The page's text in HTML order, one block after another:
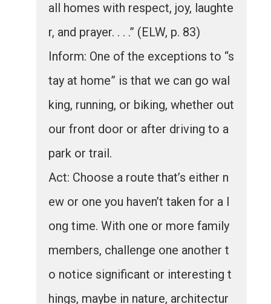
all homes with respect, joy, laughte
r, and prayer. . . .” (ELW, p. 83)
Inform: One of the exceptions to “s
tay at home” is that we can go wal
king, running, or biking, whether out
our front door or after driving to a
park or trail.
Act: Choose a route that’s either n
ew or one you haven’t taken for a l
ong time. With one or more family
members, challenge one another t
o notice significant or interesting t
hings, maybe in nature, architectur